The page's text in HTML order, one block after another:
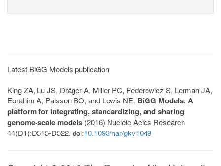
Latest BiGG Models publication:
King ZA, Lu JS, Dräger A, Miller PC, Federowicz S, Lerman JA,
Ebrahim A, Palsson BO, and Lewis NE. BiGG Models: A
platform for integrating, standardizing, and sharing
genome-scale models (2016) Nucleic Acids Research
44(D1):D515-D522. doi:10.1093/nar/gkv1049